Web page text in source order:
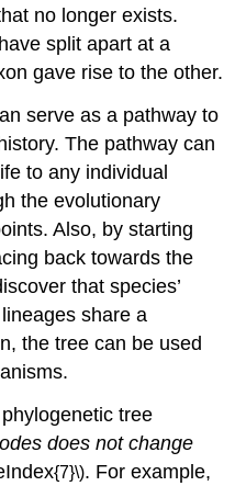
no longer exists.
split apart at a
gave rise to the other.
serve as a pathway to
The pathway can
to any individual
the evolutionary
Also, by starting
back towards the
that species’
share a
the tree can be used
tree
does not change
{7}\). For example,